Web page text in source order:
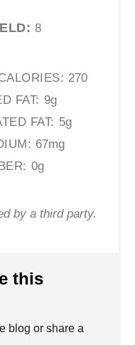
8
270
FAT: 9g
FAT: 5g
67mg
0g
by a third party.
this
blog or share a